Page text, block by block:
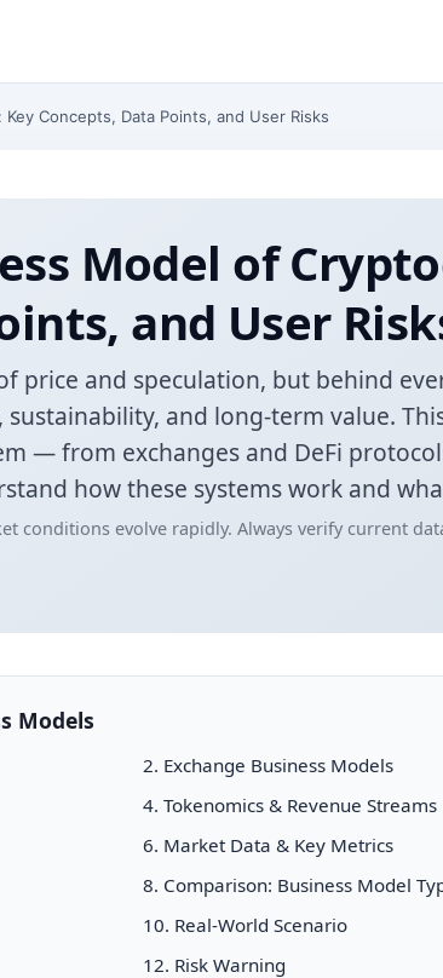
Concepts, Data Points, and User Risks
Model of
and User
price and speculation, but behind
and long-term value.
— from exchanges and DeFi
how these systems work and
conditions evolve rapidly. Always verify current
Models
2. Exchange Business Models
4. Tokenomics & Revenue Streams
6. Market Data & Key Metrics
8. Comparison: Business Model
10. Real-World Scenario
12. Risk Warning